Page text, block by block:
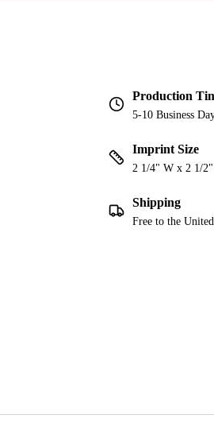
Production
5-10 Business
Imprint Size
2 1/4" W x 2 1/
Shipping
Free to the